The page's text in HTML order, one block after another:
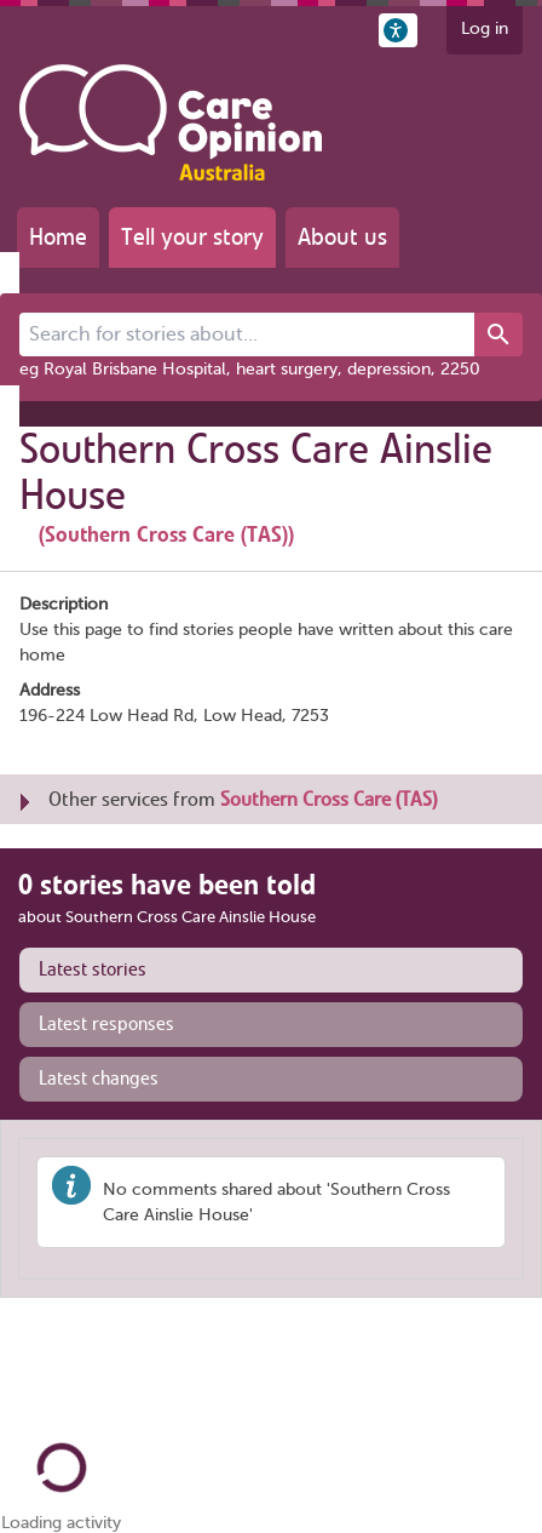
Log in
Home Tell your story About us
Search for stories about...
eg Royal Brisbane Hospital, heart surgery, depression, 2250
Southern Cross Care Ainslie
House
(Southern Cross Care (TAS))
Description
Use this page to find stories people have written about this care
home
Address
196-224 Low Head Rd, Low Head, 7253
Other services from Southern Cross Care (TAS)
0 stories have been told
about Southern Cross Care Ainslie House
Latest stories
Latest responses
Latest changes
No comments shared about 'Southern Cross
Care Ainslie House'
Loading activity